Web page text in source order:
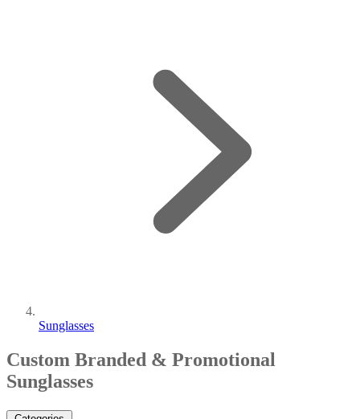
Sunglasses
Custom Branded & Promotional
Sunglasses